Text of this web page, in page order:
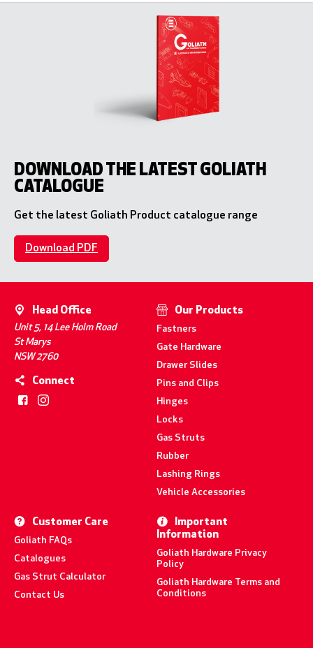
DOWNLOAD THE LATEST GOLIATH
CATALOGUE
Get the latest Goliath Product catalogue range
Download PDF
Head Office
Unit 5, 14 Lee Holm Road
St Marys
NSW 2760
Connect
Our Products
Fastners
Gate Hardware
Drawer Slides
Pins and Clips
Hinges
Locks
Gas Struts
Rubber
Lashing Rings
Vehicle Accessories
Customer Care
Goliath FAQs
Catalogues
Gas Strut Calculator
Contact Us
Important
Information
Goliath Hardware Privacy
Policy
Goliath Hardware Terms and
Conditions